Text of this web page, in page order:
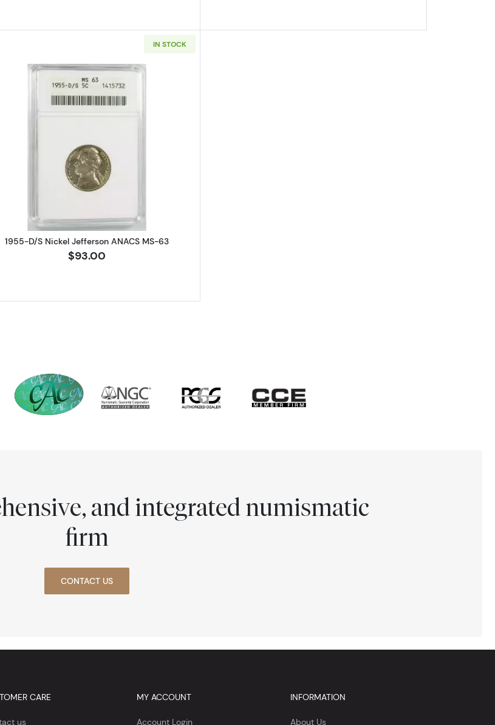
Jefferson NGC MS-67
IN STOCK
Read more about1955-D/S Nickel Jefferson ANACS MS-63
1955-D/S Nickel Jefferson ANACS MS-63
$93.00
and integrated numismatic
firm
CONTACT US
CARE
us
MY ACCOUNT
Account Login
INFORMATION
About Us